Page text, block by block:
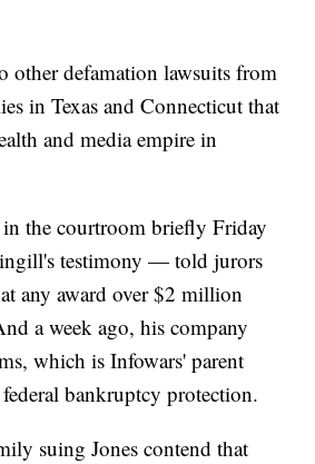
other defamation lawsuits from
in Texas and Connecticut that
and media empire in
the courtroom briefly Friday
testimony — told jurors
any award over $2 million
a week ago, his company
which is Infowars' parent
bankruptcy protection.
suing Jones contend that